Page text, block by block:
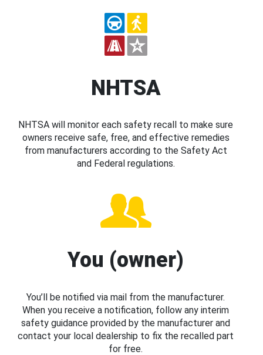
NHTSA
NHTSA will monitor each safety recall to make sure
owners receive safe, free, and effective remedies
from manufacturers according to the Safety Act
and Federal regulations.
You (owner)
You’ll be notified via mail from the manufacturer.
When you receive a notification, follow any interim
safety guidance provided by the manufacturer and
contact your local dealership to fix the recalled part
for free.